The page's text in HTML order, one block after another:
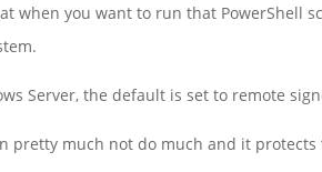
when you want to run that PowerShell
Server, the default is set to remote
pretty much not do much and it